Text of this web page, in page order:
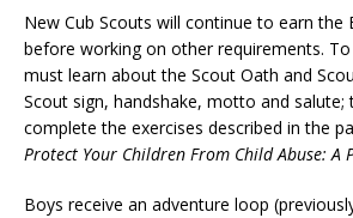
New Cub Scouts will continue to earn the
before working on other requirements.
must learn about the Scout Oath and
Scout sign, handshake, motto and salute;
complete the exercises described in the
Protect Your Children From Child Abuse: A
Boys receive an adventure loop